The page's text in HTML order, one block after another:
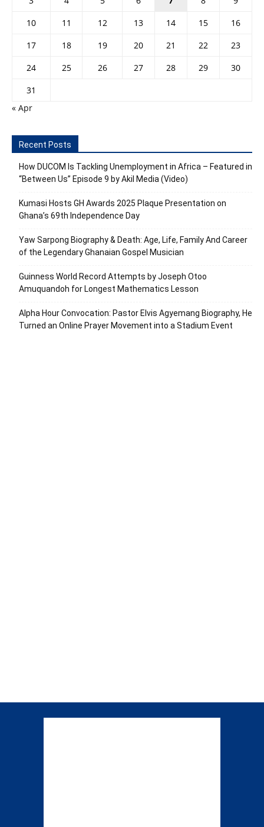
10
11 12 13 14 15
16
17
18 19 20 21 22
23
24
25 26 27 28 29
30
31
« Apr
Recent Posts
How DUCOM Is Tackling Unemployment in Africa – Featured in
“Between Us” Episode 9 by Akil Media (Video)
Kumasi Hosts GH Awards 2025 Plaque Presentation on
Ghana’s 69th Independence Day
Yaw Sarpong Biography & Death: Age, Life, Family And Career
of the Legendary Ghanaian Gospel Musician
Guinness World Record Attempts by Joseph Otoo
Amuquandoh for Longest Mathematics Lesson
Alpha Hour Convocation: Pastor Elvis Agyemang Biography, He
Turned an Online Prayer Movement into a Stadium Event